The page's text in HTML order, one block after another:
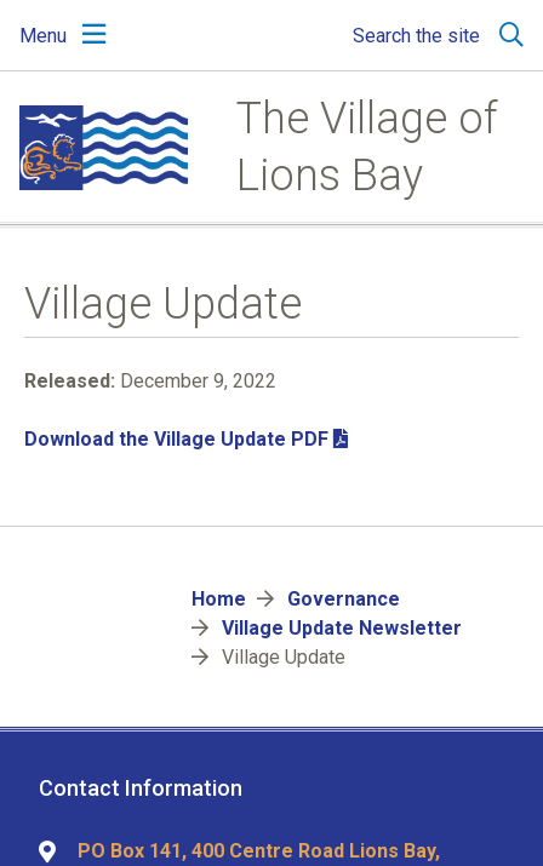
main
content
main
menu
footer
Menu Search the site
The Village of
Lions Bay
Village Update
Released: December 9, 2022
Download the Village Update PDF
Breadcrumb
Home
Governance
Village Update Newsletter
Village Update
Contact Information
PO Box 141, 400 Centre Road Lions Bay,